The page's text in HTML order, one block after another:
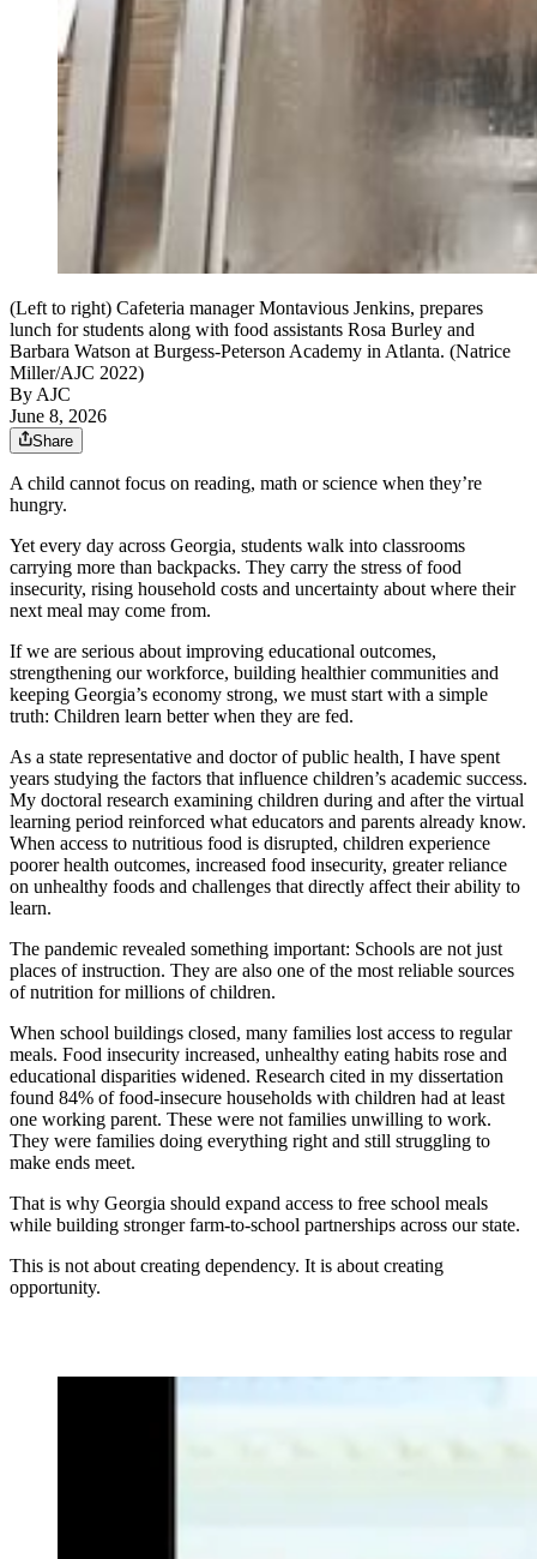
(Left to right) Cafeteria manager Montavious Jenkins, prepares
lunch for students along with food assistants Rosa Burley and
Barbara Watson at Burgess-Peterson Academy in Atlanta. (Natrice
Miller/AJC 2022)
By AJC
June 8, 2026
Share
A child cannot focus on reading, math or science when they’re
hungry.
Yet every day across Georgia, students walk into classrooms
carrying more than backpacks. They carry the stress of food
insecurity, rising household costs and uncertainty about where their
next meal may come from.
If we are serious about improving educational outcomes,
strengthening our workforce, building healthier communities and
keeping Georgia’s economy strong, we must start with a simple
truth: Children learn better when they are fed.
As a state representative and doctor of public health, I have spent
years studying the factors that influence children’s academic success.
My doctoral research examining children during and after the virtual
learning period reinforced what educators and parents already know.
When access to nutritious food is disrupted, children experience
poorer health outcomes, increased food insecurity, greater reliance
on unhealthy foods and challenges that directly affect their ability to
learn.
The pandemic revealed something important: Schools are not just
places of instruction. They are also one of the most reliable sources
of nutrition for millions of children.
When school buildings closed, many families lost access to regular
meals. Food insecurity increased, unhealthy eating habits rose and
educational disparities widened. Research cited in my dissertation
found 84% of food-insecure households with children had at least
one working parent. These were not families unwilling to work.
They were families doing everything right and still struggling to
make ends meet.
That is why Georgia should expand access to free school meals
while building stronger farm-to-school partnerships across our state.
This is not about creating dependency. It is about creating
opportunity.